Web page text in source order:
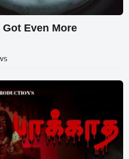
Even More